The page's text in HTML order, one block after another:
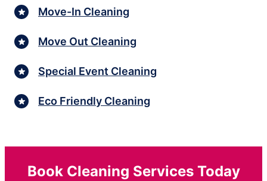
Move-In Cleaning
Move Out Cleaning
Special Event Cleaning
Eco Friendly Cleaning
Book Cleaning Services Today